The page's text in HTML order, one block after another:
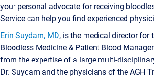
your personal advocate for receiving
Service can help you find experienced
Erin Suydam, MD, is the medical director for
Bloodless Medicine & Patient Blood
from the expertise of a large multi-
Dr. Suydam and the physicians of the AGH